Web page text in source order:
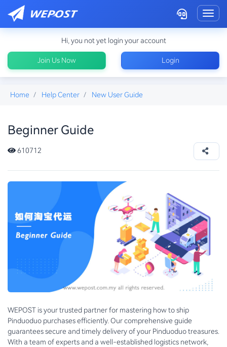
Hi, you not yet login your account
Join Us Now Login
Home Help Center New User Guide
Beginner Guide
610712
WEPOST is your trusted partner for mastering how to ship
Pinduoduo purchases efficiently. Our comprehensive guide
guarantees secure and timely delivery of your Pinduoduo treasures.
With a team of experts and a well-established logistics network,